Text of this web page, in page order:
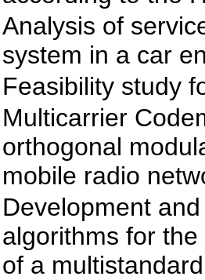
Analysis of
system in a car
Feasibility study
Multicarrier
orthogonal
mobile radio
Development
algorithms for
of a